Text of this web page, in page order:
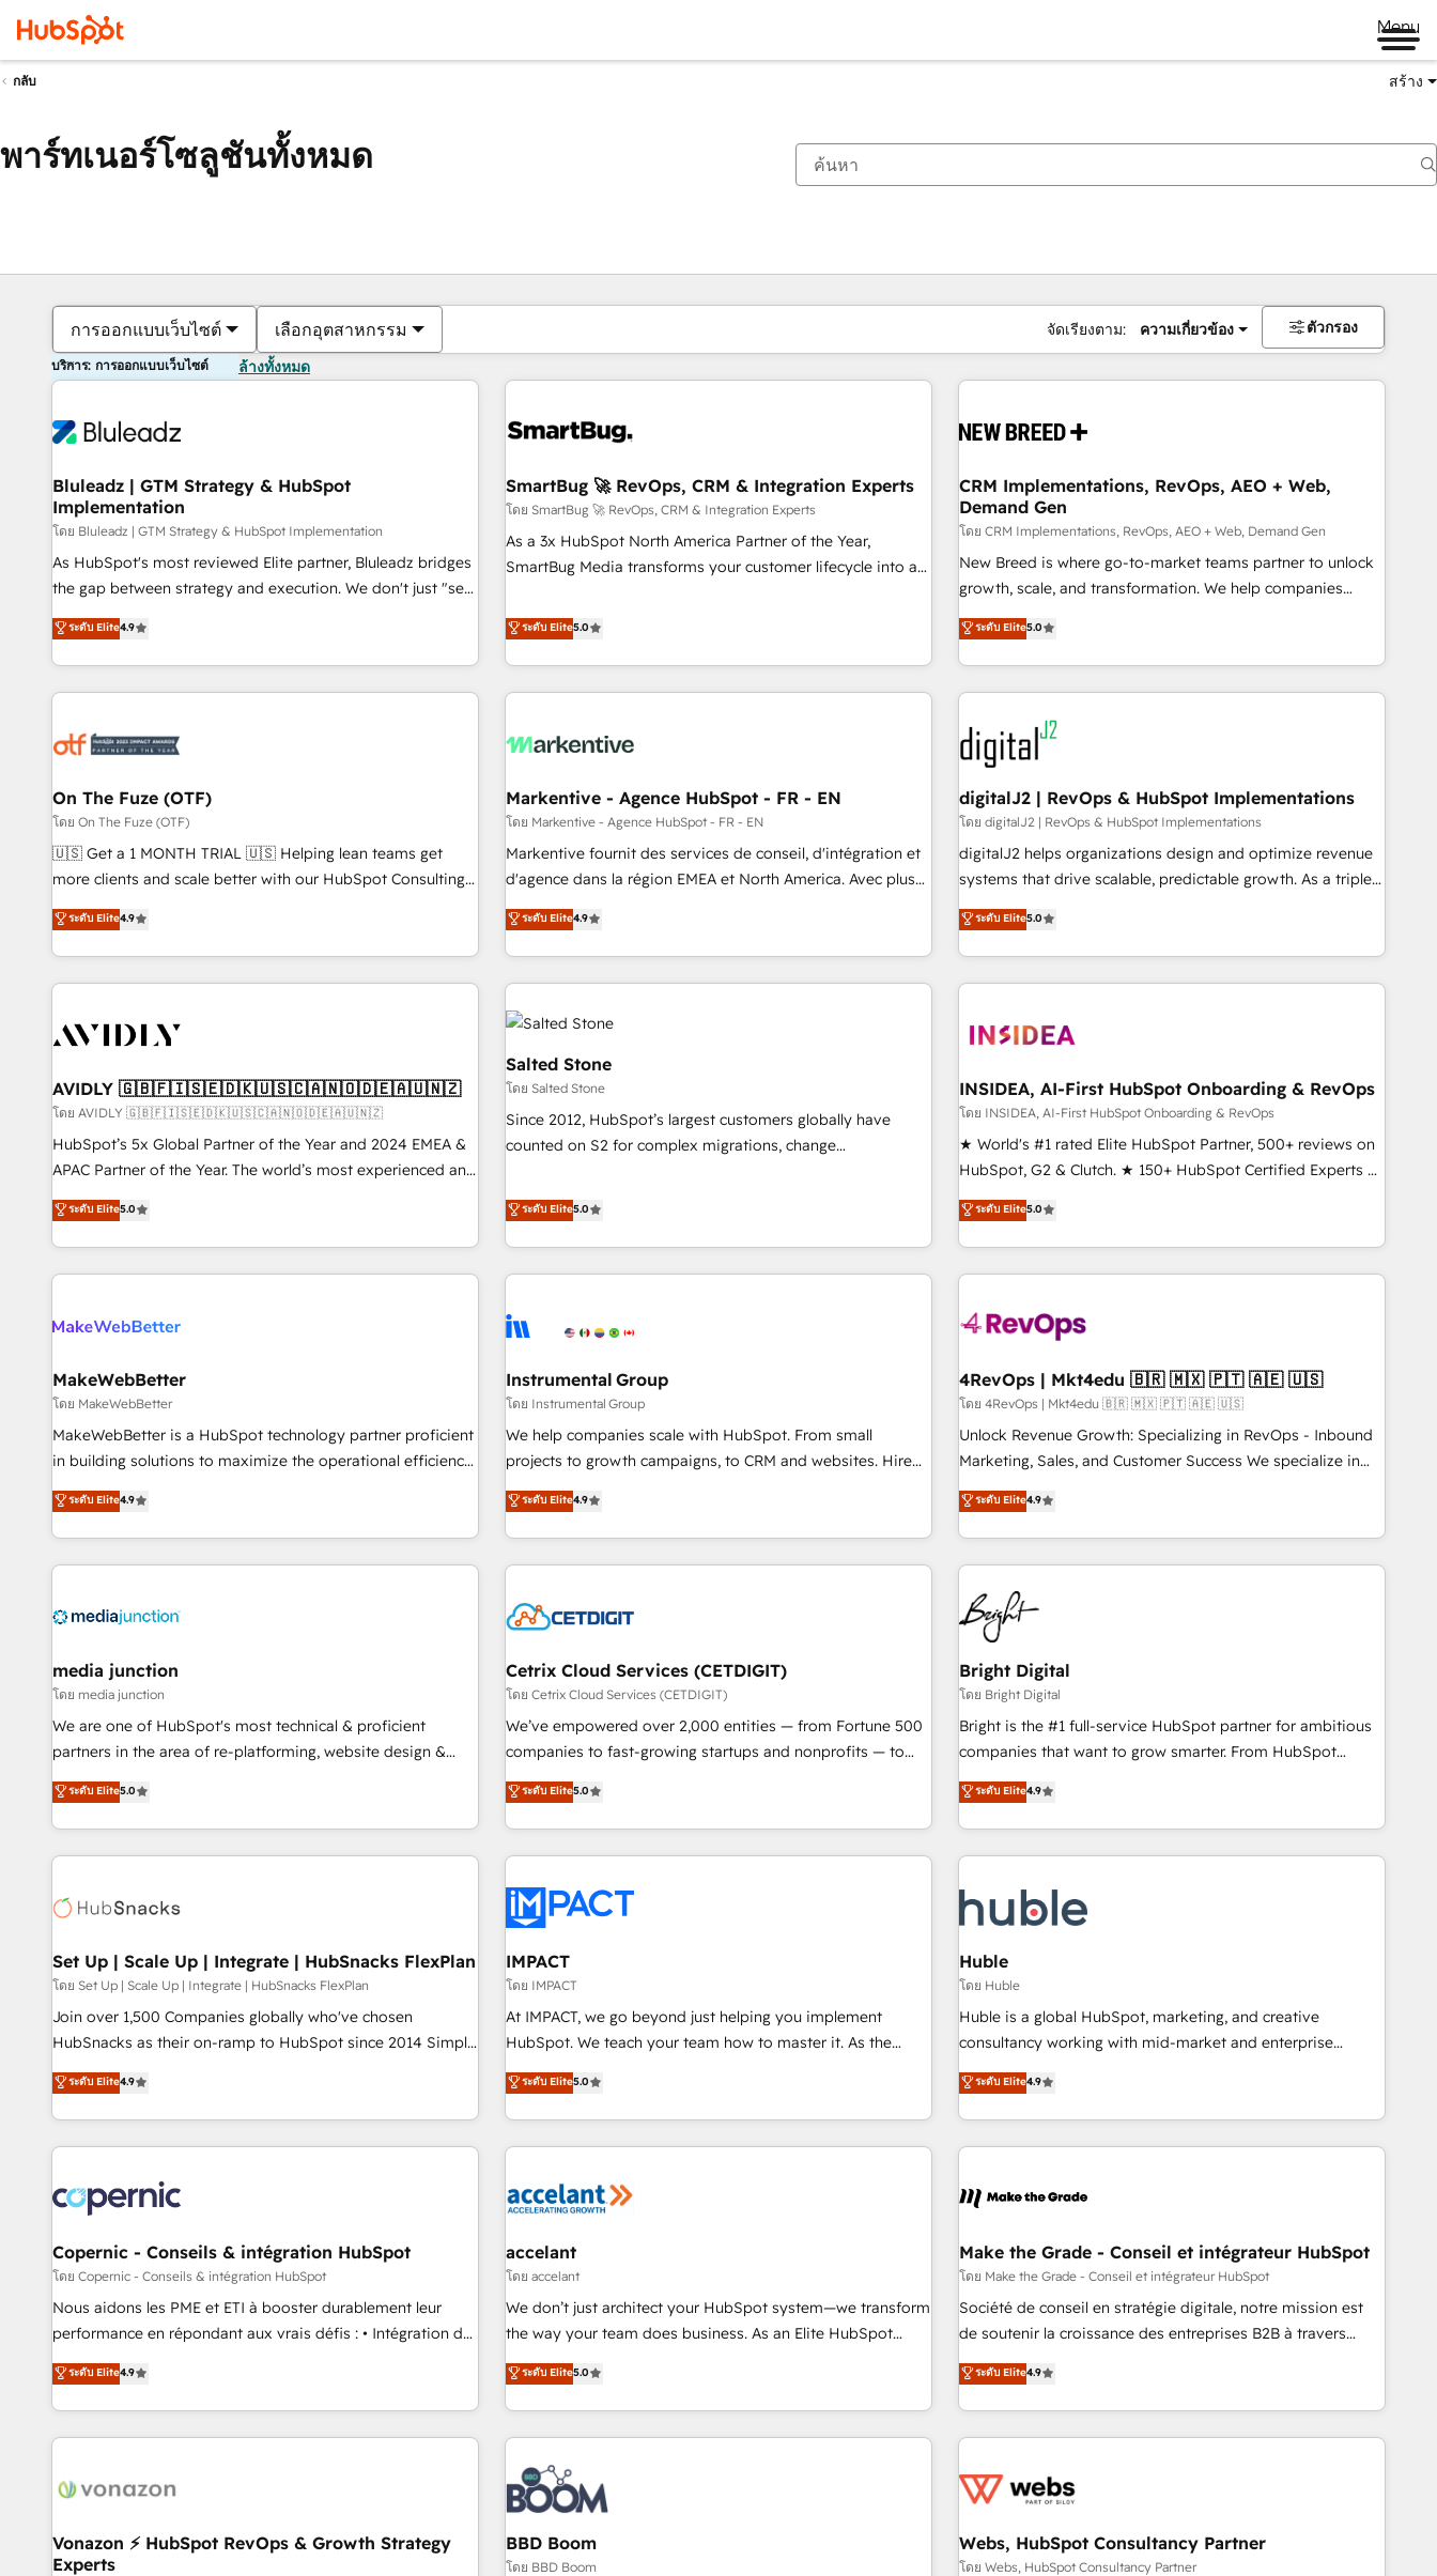
Menu
กลับ สร้าง
พาร์ทเนอร์โซลูชันทั้งหมด
การออกแบบเว็บไซต์ เลือกอุตสาหกรรม จัดเรียงตาม: ความเกี่ยวข้อง ตัวกรอง
บริการ: การออกแบบเว็บไซต์ ล้างทั้งหมด
Bluleadz | GTM Strategy & HubSpot
Implementation
โดย Bluleadz | GTM Strategy & HubSpot Implementation
As HubSpot's most reviewed Elite partner, Bluleadz bridges
the gap between strategy and execution. We don't just "set
up tools" — we install the GTM Operating System (GTM OS)
to align your leadership and engineer a portal that drives
predictable revenue velocity. 🚀 GTM Strategy & Alignment
Workshops & Sprints: Identify "Valleys of Death" stalling
mess." ⚙️ Elite Engineering & AI Scalable Architecture: Zero-
HubSpot Accreditations. AI-Powered RevOps: Breeze AI,
custom AI agents, and high-integrity migrations for total
reporting clarity. Security & Compliance: SOC 2 Type I and
HIPAA attested for enterprise-grade data security. 🏆 Why
Five-Star Reviews
ระดับ Elite4.9
SmartBug 🚀 RevOps, CRM & Integration Experts
โดย SmartBug 🚀 RevOps, CRM & Integration Experts
As a 3x HubSpot North America Partner of the Year,
SmartBug Media transforms your customer lifecycle into a
divisions Globalia (AI & Software) and Point Success Media
(Paid Media), making this the official home for all three
brands. 🔄 Implementation & Integration - Seamless
migrations and system integrations powered by Globalia’s
to drive platform adoption. 📈 Revenue Generation - Full-
Point Success Media. - Expert deployment of Breeze AI and
custom agents to automate growth. 🏆 Elite Excellence - 8
platform accreditations and deep HIPAA-compliance
expertise. - A team of 250+ experts dedicated to your
ระดับ Elite5.0
CRM Implementations, RevOps, AEO + Web,
Demand Gen
โดย CRM Implementations, RevOps, AEO + Web, Demand Gen
New Breed is where go-to-market teams partner to unlock
growth, scale, and transformation. We help companies
activate HubSpot’s AI-powered customer platform and
operationalize HubSpot’s Loop Marketing framework
through expert-led services, smart agents, and purpose-
built apps, tailored to your business. Together, we unlock
results, fast. ⚙️CRM & RevOps: Align all Hubs to your buyer
journey for clean data, scalability, & reporting. 🎯Demand
Gen & ABM: Drive pipeline with inbound, ABM, AEO, SEO, &
paid media. 👩‍💻Web Design: Build high-performing
websites with UX, messaging, & conversion strategy that
drive results. 🤖AI Strategy: Activate Breeze Agents,
configure HubSpot AI, & maximize AEO with tailored AI
integrations, hosting, & maintenance.
ระดับ Elite5.0
On The Fuze (OTF)
โดย On The Fuze (OTF)
🇺🇸 Get a 1 MONTH TRIAL 🇺🇸 Helping lean teams get
more clients and scale better with our HubSpot Consulting
& 'Done For You' Services. 🚀 Who We Work With 🚀 We
help lean, growing companies: - Win more business -
Reduce no-shows - Improve lead & deal conversion rates -
Scale with less headcount ...by using HubSpot's full
busy to learn the ins-and-outs of HubSpot. We give you a
of mapping out AND building your ideal system. + Get best
practices and 'don't know what you don't know'
recommendations to maximize conversions! OTF is an Elite
Partner (top 1% of 6,500+ Partners) and was named 2023
companies to help them scale and close more business, by
using HubSpot (the right way). ⭐️ Here's more info:
ระดับ Elite4.9
Markentive - Agence HubSpot - FR - EN
โดย Markentive - Agence HubSpot - FR - EN
Markentive fournit des services de conseil, d'intégration et
d'agence dans la région EMEA et North America. Avec plus
de 115 experts en marketing automation, Growth, Revops,
CRM et webdesign. Markentive is both a consulting firm, a
digital agency and an integrator. With over 115 experts in
marketing automation, growth, revops, CRM and webdesign
(We focus on EMEA - USA customers).
ระดับ Elite4.9
digitalJ2 | RevOps & HubSpot Implementations
โดย digitalJ2 | RevOps & HubSpot Implementations
digitalJ2 helps organizations design and optimize revenue
systems that drive scalable, predictable growth. As a triple-
accredited HubSpot Solutions Partner, we specialize in both
strategic RevOps planning and hands-on technical
execution - building the operational foundation companies
need to thrive. Industries we specialize in: - Manufacturing -
Franchises - Professional Services - And more! How we
optimization ✔️ Data migrations, CRM architecture, and
reporting foundations ✔️ Custom integrations and workflow
automation ✔️ User adoption programs, training, and
enablement Through project-based engagements and
through the revenue maturity model - delivering the right
improvements at the right time so operations evolve
ระดับ Elite5.0
AVIDLY 🇬🇧🇫🇮🇸🇪🇩🇰🇺🇸🇨🇦🇳🇴🇩🇪🇦🇺🇳🇿
โดย AVIDLY 🇬🇧🇫🇮🇸🇪🇩🇰🇺🇸🇨🇦🇳🇴🇩🇪🇦🇺🇳🇿
HubSpot’s 5x Global Partner of the Year and 2024 EMEA &
APAC Partner of the Year. The world’s most experienced and
fully accredited HubSpot Solutions Partner. 🚀 With 2,750+
HubSpot projects delivered and 370+ specialists across
EMEA, APAC and NAM, we de-risk complex CRM
programmes and accelerate ROI across every HubSpot
automation, we turn complexity into clarity, human at global
future.” Others agree it is proof of trust built through
measurable impact.
ระดับ Elite5.0
Salted Stone
โดย Salted Stone
Since 2012, HubSpot’s largest customers globally have
counted on S2 for complex migrations, change
that deliver measurable impact and transform brand
experiences As one of the few full-service creative agencies
in the HubSpot ecosystem, we blend strategy, technology,
& award-winning design to build scalable, globally
campaigns, & RevOps frameworks that fuel long-term
seamless integrations, ensure long-term adoption with
change-management programs, and align marketing, sales,
and service to drive sustainable growth With 6 key
HubSpot accreditations and experience across hundreds of
one of our globally integrated teams has worked with
clients just like you Let’s explore whether S2 is the partner
ระดับ Elite5.0
INSIDEA, AI-First HubSpot Onboarding & RevOps
โดย INSIDEA, AI-First HubSpot Onboarding & RevOps
★ World's #1 rated Elite HubSpot Partner, 500+ reviews on
HubSpot, G2 & Clutch. ★ 150+ HubSpot Certified Experts &
Trainers across the team ★ 1,500+ implementations across
five continents ★ AI-First, RevOps-led, Onboarding
obsessed ★ Company of the Year 2024/25 INSIDEA helps
growing companies turn HubSpot into a revenue engine.
powered workflows that drive adoption from week one, in
with workflows built around your business, not a template.
➤ Migration: Move from any legacy CRM. Zero downtime,
full data integrity. ➤ Implementation: Configure HubSpot to
run your revenue process. Sales, marketing, and service
custom agents, and APIs to remove manual work. ➤
Ongoing Management: Monthly tune-ups, feature rollouts,
ระดับ Elite5.0
MakeWebBetter
โดย MakeWebBetter
MakeWebBetter is a HubSpot technology partner proficient
in building solutions to maximize the operational efficiency
of HubSpot. The fastest-growing tech-enabler & facilitator,
MakeWebBetter, hands you the blend of HubSpot expertise
& eminent solutions & integrations. Trust us to streamline
your HubSpot experience. 🚀HubSpot Elite Partners with
Integration partner 🤝Google Premier Partner 2023 🌟5
2021 🌟INBOUND’19 HubSpot Rising Star Why us?
Harnessing the full potential of the powerful HubSpot CRM.
✔️A team of HubSpot experts backed by over 10+ years of
HubSpot experience ✔️Flexible pricing models — Hourly-fee
(HubSpot Admin + Project Manager); and Fixed Project Cost
(as per requirement). ✔️Helped over 25,000+ customers so
ระดับ Elite4.9
Instrumental Group
โดย Instrumental Group
We help companies scale with HubSpot. From small
projects to growth campaigns, to CRM and websites. Hire
an agency that's experienced in every inch of HubSpot and
willing to work hand-in-hand with your team to simplify the
complex and build a better experience for your team and
customers.
ระดับ Elite4.9
4RevOps | Mkt4edu 🇧🇷 🇲🇽 🇵🇹 🇦🇪 🇺🇸
โดย 4RevOps | Mkt4edu 🇧🇷 🇲🇽 🇵🇹 🇦🇪 🇺🇸
Unlock Revenue Growth: Specializing in RevOps - Inbound
Marketing, Sales, and Customer Success We specialize in
driving revenue growth for companies across industries
through tailored marketing, sales, and customer success
strategies, utilizing RevOps methodologies. As Latin
America's largest HubSpot partner and a global leader in
education market, we offer unparalleled insights. Operating
in five countries—Brazil, UAE (Abu Dhabi/Dubai/Sharjah),
Mexico, USA, and Portugal—we've executed over a hundred
successful operations. Our approach, rooted in RevOps
principles, integrates analysis, training, planning, and
qualification. Leveraging technology, data analytics, CRM
optimization, and inbound marketing tactics, we focus on
us to unlock your business's full potential and achieve
sustained growth in today's competitive market.
ระดับ Elite4.9
media junction
โดย media junction
We are one of HubSpot's most technical & proficient
partners in the area of re-platforming, website design &
development. We specialize in multi-hub implementations
for mid-market & enterprise companies. We are woman-
owned, powered by coffee, and we ❤️ dogs. We produce
award-winning work for our clients. 🏆2023 Technical
Award 🏆2022 Platform Migration Excellence Impact Award
Impact Award 🏆2019 Marketing Enablement HubSpot
Impact Award 🏆2018 Website Design HubSpot Impact
Award 🏆2017 Website Design HubSpot Impact Award 🏆
2016 Growth-Driven Design Agency of the Year 🏆2016
Driven Design Agency of the Year 🏆2015 Became the 5th
Agency to reach Diamond 🏆2014 HubSpot COS
Became a HubSpot Partner 📆Founded in 1997
ระดับ Elite5.0
Cetrix Cloud Services (CETDIGIT)
โดย Cetrix Cloud Services (CETDIGIT)
We’ve empowered over 2,000 entities — from Fortune 500
companies to fast-growing startups and nonprofits — to
streamline operations, scale revenue, and unlock the full
potential of HubSpot. With deep technical and industry
expertise, we fuse automation, integration, and AI
innovation to deliver lasting impact. We specialize in: •
Onboarding for Sales, Service, Marketing & Content Hubs •
AI voice and chat agents, predictive automation, and smart
workflows • Salesforce + HubSpot integration • RevOps and
AI-driven sales enablement • Website design and CMS
development • ERP integration: SAP, NetSuite, Microsoft
Dynamics, … • Data cleansing and CRM migration from any
Custom and complex integrations: SAM.gov, GovWin,
QuickBooks, PandaDoc, ClickUp, Shopify, Mapsly,
transform your business.
ระดับ Elite5.0
Bright Digital
โดย Bright Digital
Bright is the #1 full-service HubSpot partner for ambitious
companies that want to grow smarter. From HubSpot
onboarding, to training, from developing a new website to
lead generation and digital marketing; we do it all (and with
great results)! In short, our services include: - HubSpot
consultancy: onboarding, training, data migration - HubSpot
Marketing & sales solutions: digital marketing, advertising,
campaigns, content and design We connect people, data
and technology to improve customer experiences. With our
bright people, exciting ideas and can-do mentality, we
ensure revenue growth on a daily basis. So tell us your
challenge; our passionate and growth driven team of 100+
www.brightdigital.com
ระดับ Elite4.9
Set Up | Scale Up | Integrate | HubSnacks FlexPlan
โดย Set Up | Scale Up | Integrate | HubSnacks FlexPlan
Join over 1,500 Companies globally who've chosen
HubSnacks as their on-ramp to HubSpot since 2014 Simple
pay-as-you-go plans that accelerate value... 1️⃣ Set Up |
Onboarding New or Check-fixing existing HubSpot portals
2️⃣ Scale Up | 100% HubSpot Task Execution... Global 24/7 ...
All Experts 3️⃣ Integrate | your entire Tech Stack with Custom
project... ⬅️ Click "Contact Business" ⬅️ to access 150+
Kickstart Integration templates that put HubSpot in the
center of your tech stack, syncing... 🛍️ Shopify or
WooCommerce 💲 Stripe or Paypal 💰 Sage or Netsuite 🤖
Google or Microsoft ✍️ DocuSign or PandaDoc 🌐 Avalara or
Quaderno HubSnacks holds the rare Advanced "Custom
any apps, in any direction. Stuck on your old CRM..? Migrate
| seamlessly off your old CRM onto a clean new HubSpot
ระดับ Elite4.9
IMPACT
โดย IMPACT
At IMPACT, we go beyond just helping you implement
HubSpot. We teach your team how to master it. As the
creators of the Endless Customers System™ (the next
evolution of They Ask, You Answer), we’re the only HubSpot
partner built entirely around coaching and training. That
means we don’t do the work for you; we help you build the
right buyers, close deals faster, and grow without outside
organize your HubSpot portal • Get your sales team fully
using HubSpot • Track pipeline and revenue across the
entire buyer journey • Build an in-house marketing team
that drives growth • Create content and videos that attract
works best for companies that are done with outsourcing
and ready to build something that lasts. So if you're ready
ระดับ Elite5.0
Huble
โดย Huble
Huble is a global HubSpot, marketing, and creative
consultancy working with mid-market and enterprise
businesses. We go beyond implementation, shaping the
strategy, processes, and teams that turn HubSpot into a
genuine growth engine. Named HubSpot's Global Partner of
the Year in 2024, consistently ranked among their top 5
ecosystem, Huble has built a track record that speaks for
offices and consulting teams in the UK, USA, Canada,
Germany, France, Belgium, Singapore, and South Africa.
Certified compliant with ISO/IEC 27001:2022 and ISO
9001:2015 across all seven international offices and 175+
ระดับ Elite4.9
Copernic - Conseils & intégration HubSpot
โดย Copernic - Conseils & intégration HubSpot
Nous aidons les PME et ETI à booster durablement leur
performance en répondant aux vrais défis : • Intégration de
HubSpot avec d’autres outils (ERP, téléphonie, etc.) •
Alignement des équipes grâce à un outil et des données
partagées • Amélioration de la collecte et de l’analyse des
données pour des décisions éclairées • Optimisation de
de 30 consultants certifiés HubSpot aborde chaque projet
technologie, et guidant vos équipes à travers le
changement, tout en centrant vos objectifs d’entreprise.
ระดับ Elite4.9
accelant
โดย accelant
We don’t just architect your HubSpot system—we transform
the way your team does business. As an Elite HubSpot
Solutions Partner, we specialize in creating tailored, end-to-
end CRM solutions that accelerate growth, improve
operational efficiency, and ensure faster time to value on
HubSpot. What sets us apart? Our people-centric approach.
From day one, our team takes the time to deeply
understand your unique needs, crafting custom strategies
that deliver impactful results. Our mission is to empower
you to unlock HubSpot’s full potential—faster. Through
expert training, unmatched responsiveness, and ongoing
ระดับ Elite5.0
Make the Grade - Conseil et intégrateur HubSpot
โดย Make the Grade - Conseil et intégrateur HubSpot
Société de conseil en stratégie digitale, notre mission est
de soutenir la croissance des entreprises B2B à travers
l’acquisition de nouveaux clients, l'intégration CRM et le
développement des revenus auprès de vos comptes
existants. En France et à l'international, nous travaillons
avec des ETI ambitieuses, des grands groupes voulant aller
florissantes. Nos 3 grandes expertises sont : ➤ L’intégration
équipes marketing, commerciales et support client (data
migration, synchronisation API, audit et maintenance) ➤ La
ระดับ Elite4.9
Vonazon ⚡ HubSpot RevOps & Growth Strategy
Experts
BBD Boom
โดย BBD Boom
Webs, HubSpot Consultancy Partner
โดย Webs, HubSpot Consultancy Partner
ตอนนี้คุณอยู่ที่หน้า
หน้า หน้า หน้า หน้า หน้า หน้า หน้า หน้า หน้า หน้า